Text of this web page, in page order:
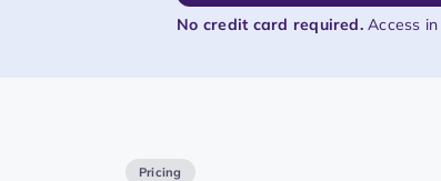
No credit card required.Access in
Pricing